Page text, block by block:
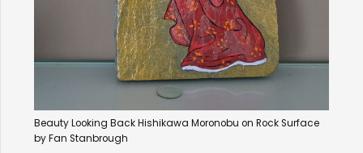
Beauty Looking Back Hishikawa Moronobu on Rock Surface
by Fan Stanbrough